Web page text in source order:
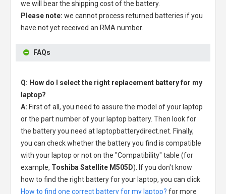
we will bear the shipping cost of the battery.
Please note: we cannot process returned batteries if you
have not yet received an RMA number.
FAQs
Q: How do I select the right replacement battery for my
laptop?
A: First of all, you need to assure the model of your laptop
or the part number of your laptop battery. Then look for
the battery you need at laptopbatterydirect.net. Finally,
you can check whether the battery you find is compatible
with your laptop or not on the "Compatibility" table (for
example, Toshiba Satellite M505D). If you don't know
how to find the right battery for your laptop, you can click
How to find one correct battery for my laptop? for more